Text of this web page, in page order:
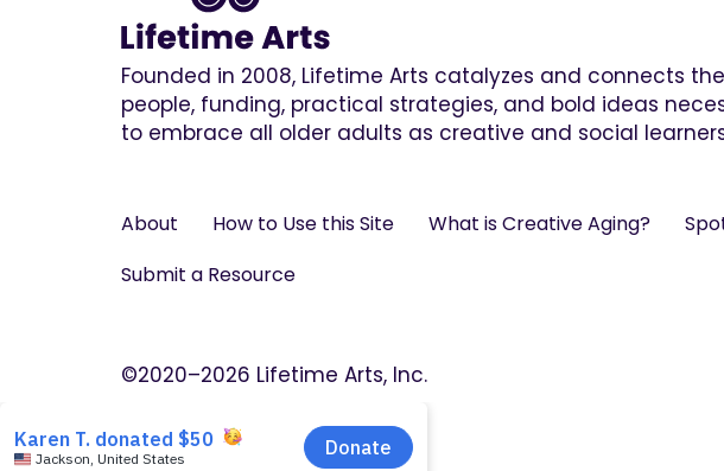
Founded in 2008, Lifetime Arts catalyzes and connects the
people, funding, practical strategies, and bold ideas
to embrace all older adults as creative and social
About How to Use this Site What is Creative Aging?
Submit a Resource
©2020–2026 Lifetime Arts, Inc.